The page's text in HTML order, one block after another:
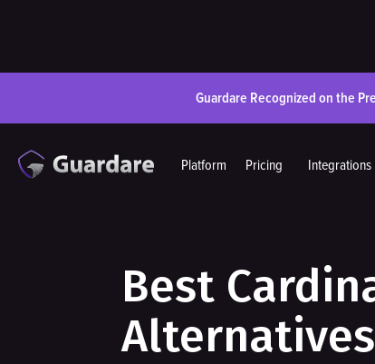
Guardare Recognized on the
Platform Pricing Integrations
Best